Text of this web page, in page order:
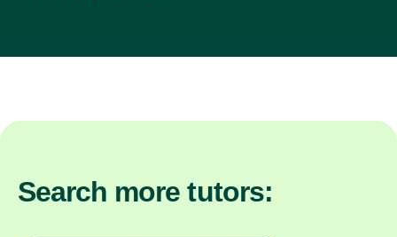
Search more tutors: